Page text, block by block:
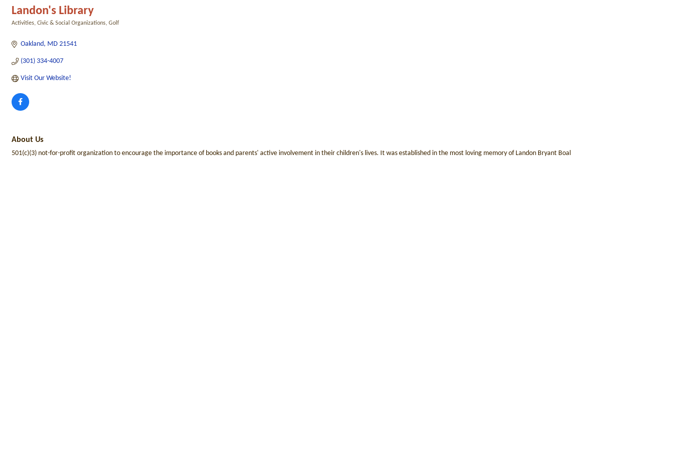
Landon's Library
Activities Civic & Social Organizations Golf
Oakland MD 21541
(301) 334-4007
Visit Our Website!
About Us
501(c)(3) not-for-profit organization to encourage the importance of books and parents' active involvement in their children's lives. It was established in the most loving memory of Landon Bryant Boal